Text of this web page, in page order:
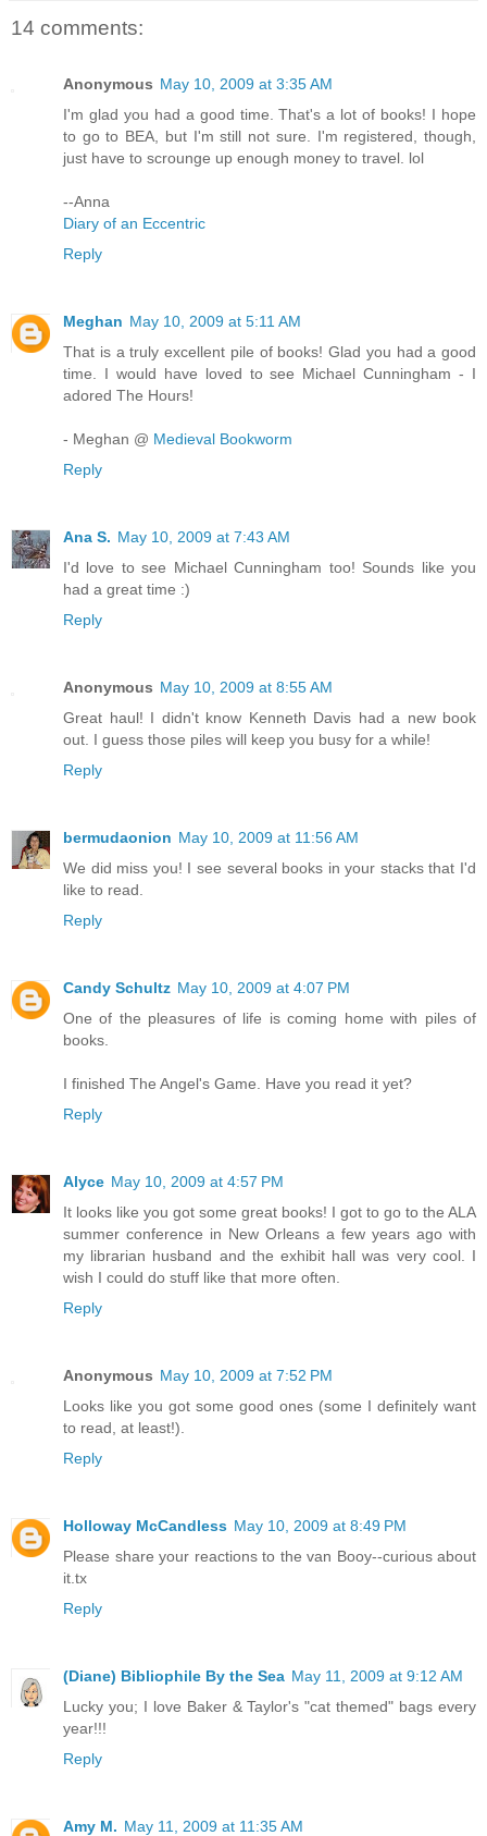
14 comments:
Anonymous May 10, 2009 at 3:35 AM
I'm glad you had a good time. That's a lot of books! I hope
to go to BEA, but I'm still not sure. I'm registered, though,
just have to scrounge up enough money to travel. lol
--Anna
Diary of an Eccentric
Reply
Meghan May 10, 2009 at 5:11 AM
That is a truly excellent pile of books! Glad you had a good
time. I would have loved to see Michael Cunningham - I
adored The Hours!
- Meghan @ Medieval Bookworm
Reply
Ana S. May 10, 2009 at 7:43 AM
I'd love to see Michael Cunningham too! Sounds like you
had a great time :)
Reply
Anonymous May 10, 2009 at 8:55 AM
Great haul! I didn't know Kenneth Davis had a new book
out. I guess those piles will keep you busy for a while!
Reply
bermudaonion May 10, 2009 at 11:56 AM
We did miss you! I see several books in your stacks that I'd
like to read.
Reply
Candy Schultz May 10, 2009 at 4:07 PM
One of the pleasures of life is coming home with piles of
books.
I finished The Angel's Game. Have you read it yet?
Reply
Alyce May 10, 2009 at 4:57 PM
It looks like you got some great books! I got to go to the ALA
summer conference in New Orleans a few years ago with
my librarian husband and the exhibit hall was very cool. I
wish I could do stuff like that more often.
Reply
Anonymous May 10, 2009 at 7:52 PM
Looks like you got some good ones (some I definitely want
to read, at least!).
Reply
Holloway McCandless May 10, 2009 at 8:49 PM
Please share your reactions to the van Booy--curious about
it.tx
Reply
(Diane) Bibliophile By the Sea May 11, 2009 at 9:12 AM
Lucky you; I love Baker & Taylor's "cat themed" bags every
year!!!
Reply
Amy M. May 11, 2009 at 11:35 AM